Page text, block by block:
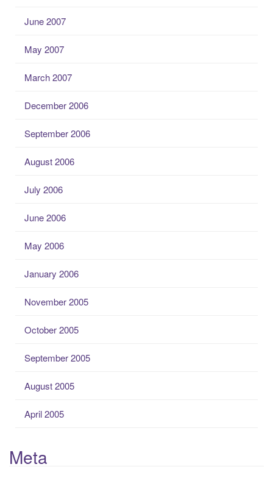
June 2007
May 2007
March 2007
December 2006
September 2006
August 2006
July 2006
June 2006
May 2006
January 2006
November 2005
October 2005
September 2005
August 2005
April 2005
Meta